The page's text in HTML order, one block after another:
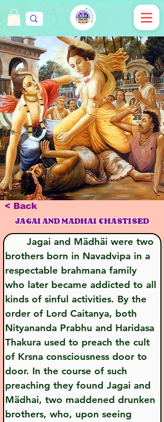
< Back
JAGAI AND MADHAI CHASTISED
       Jagai and Mädhäi were two
brothers born in Navadvipa in a
respectable brahmana family
who later became addicted to all
kinds of sinful activities. By the
order of Lord Caitanya, both
Nityananda Prabhu and Haridasa
Thakura used to preach the cult
of Krsna consciousness door to
door. In the course of such
preaching they found Jagai and
Mädhai, two maddened drunken
brothers, who, upon seeing